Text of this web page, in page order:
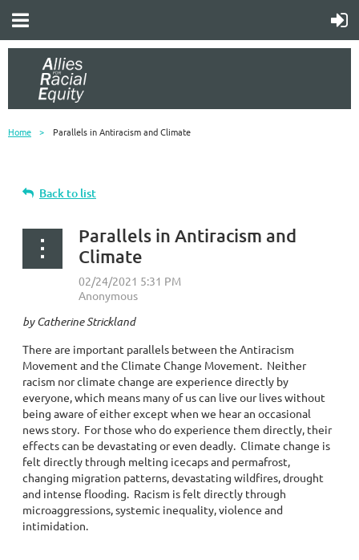
Home Parallels in Antiracism and Climate
Back to list
Parallels in Antiracism and
Climate
by Catherine Strickland
There are important parallels between the Antiracism
Movement and the Climate Change Movement. Neither
racism nor climate change are experience directly by
everyone, which means many of us can live our lives without
being aware of either except when we hear an occasional
news story. For those who do experience them directly, their
effects can be devastating or even deadly. Climate change is
felt directly through melting icecaps and permafrost,
changing migration patterns, devastating wildfires, drought
and intense flooding. Racism is felt directly through
microaggressions, systemic inequality, violence and
intimidation.